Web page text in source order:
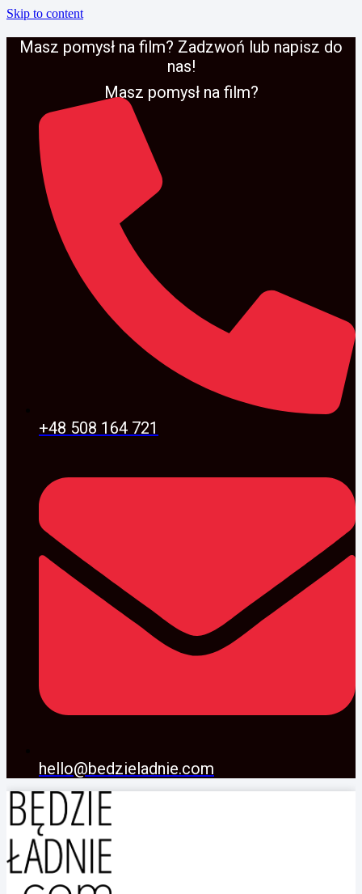
Skip to content
Masz pomysł na film? Zadzwoń lub napisz do
nas!
Masz pomysł na film?
+48 508 164 721
hello@bedzieladnie.com